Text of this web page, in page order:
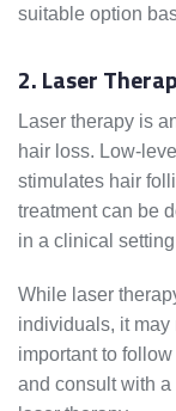
suitable option
2. Laser
Laser therapy is
hair loss. Low-
stimulates hair
treatment can be
in a clinical
While laser
individuals, it may
important to
and consult with